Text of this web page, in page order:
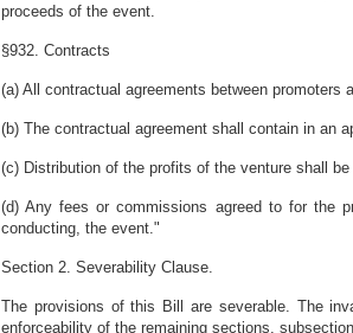
proceeds of the event.
§932. Contracts
(a) All contractual agreements between
(b) The contractual agreement shall contain in an
(c) Distribution of the profits of the venture shall
(d) Any fees or commissions agreed to for the
conducting, the event."
Section 2. Severability Clause.
The provisions of this Bill are severable. The
enforceability of the remaining sections,